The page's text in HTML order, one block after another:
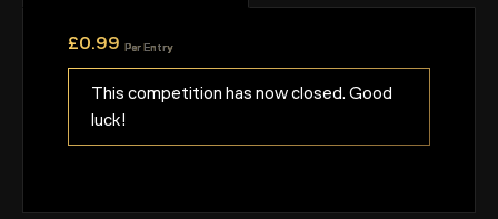
£0.99 Per Entry
This competition has now closed. Good
luck!